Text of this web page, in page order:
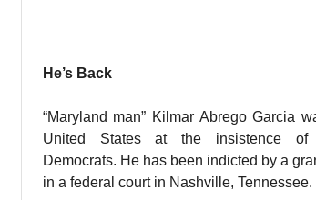
He’s Back
“Maryland man” Kilmar Abrego Garcia
United States at the insistence of
Democrats. He has been indicted by a
in a federal court in Nashville, Tennessee.